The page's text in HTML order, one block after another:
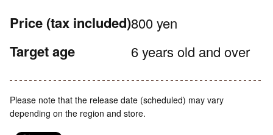
Price (tax included)800 yen
Target age 6 years old and over
Please note that the release date (scheduled) may vary
depending on the region and store.